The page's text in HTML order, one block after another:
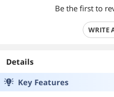
Be the first to
WRITE
Details
Key Features